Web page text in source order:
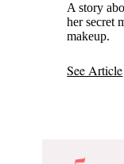
A story
her secret
makeup.
See Article